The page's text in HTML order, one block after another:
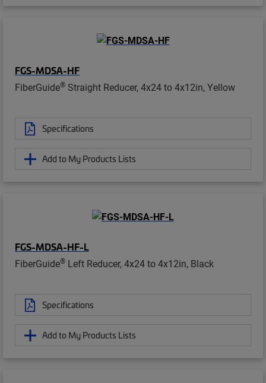
FGS-MDSA-HF
FiberGuide® Straight Reducer, 4x24 to 4x12in, Yellow
Specifications
Add to My Products Lists
FGS-MDSA-HF-L
FiberGuide® Left Reducer, 4x24 to 4x12in, Black
Specifications
Add to My Products Lists